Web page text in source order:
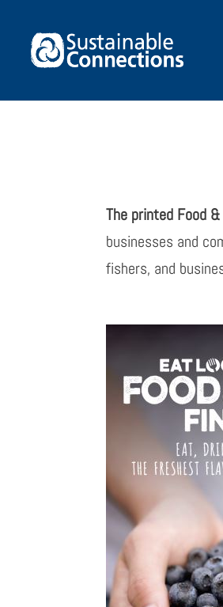
The printed Food
businesses and
fishers, and